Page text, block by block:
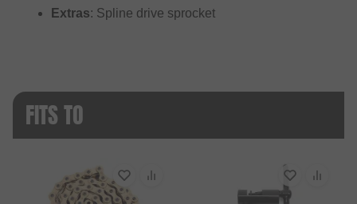
Extras: Spline drive sprocket
FITS TO